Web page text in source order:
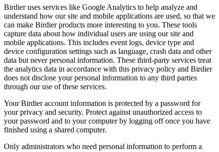
Birdier uses services like Google Analytics to help analyze and
understand how our site and mobile applications are used, so that we
can make Birdier products more interesting to you. These tools
capture data about how individual users are using our site and
mobile applications. This includes event logs, device type and
device configuration settings such as language, crash data and other
data but never personal information. These third-party services treat
the analytics data in accordance with this privacy policy and Birdier
does not disclose your personal information to any third parties
through our use of these services.
Your Birdier account information is protected by a password for
your privacy and security. Protect against unauthorized access to
your password and to your computer by logging off once you have
finished using a shared computer.
Only administrators who need personal information to perform a